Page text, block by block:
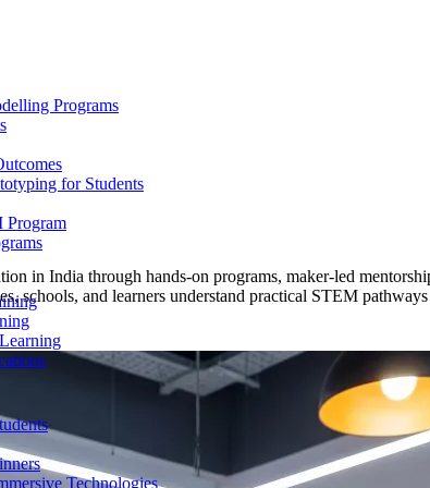
Programs
for Students
Program
Technologies
in India through hands-on programs, maker-led
schools, and learners understand practical STEM